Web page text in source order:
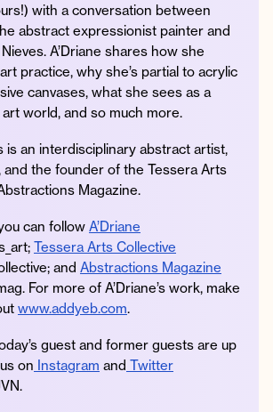
TwitterApple
Podcast
SpotifyYouTubeAmazon
Music
Jonathan Van Ness
Contact
Privacy Policy
with a conversation between
abstract expressionist painter and
A’Driane shares how she
practice, why she’s partial to acrylic
canvases, what she sees as a
world, and so much more.
is an interdisciplinary abstract artist,
and the founder of the Tessera Arts
Magazine.
can follow A’Driane
Tessera Arts Collective
and Abstractions Magazine
For more of A’Driane’s work, make
www.addyeb.com.
guest and former guests are up
on Instagram and Twitter